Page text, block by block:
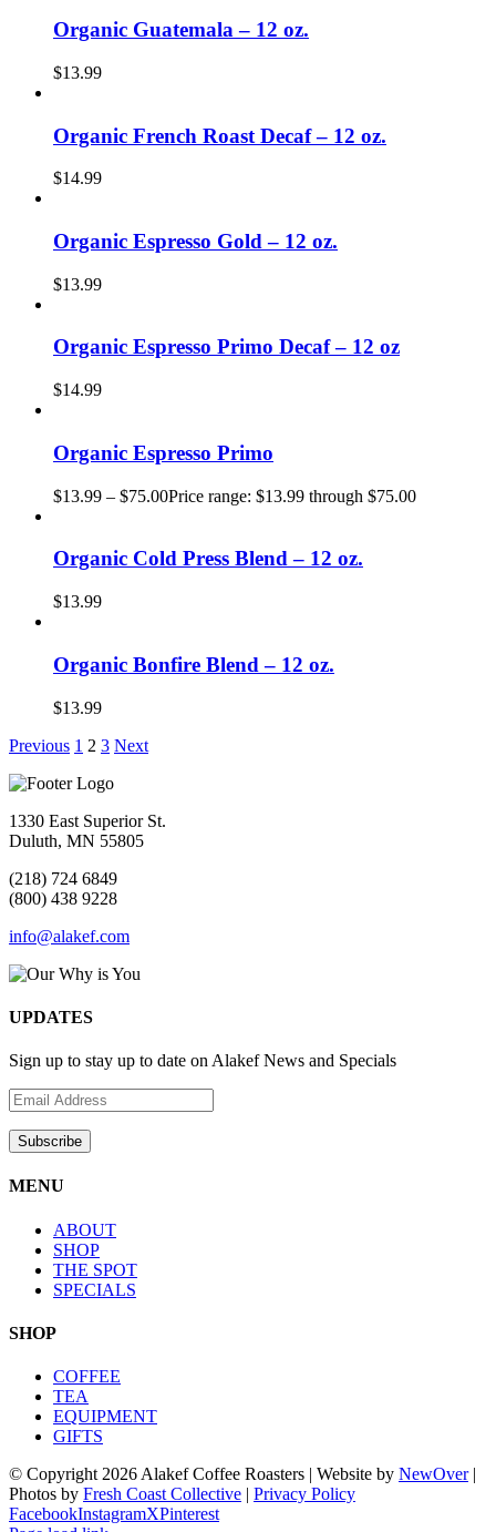
Organic Guatemala – 12 oz.
$13.99
Organic French Roast Decaf – 12 oz.
$14.99
Organic Espresso Gold – 12 oz.
$13.99
Organic Espresso Primo Decaf – 12 oz
$14.99
Organic Espresso Primo
$13.99 – $75.00Price range: $13.99 through $75.00
Organic Cold Press Blend – 12 oz.
$13.99
Organic Bonfire Blend – 12 oz.
$13.99
Previous 1 2 3 Next
1330 East Superior St.
Duluth, MN 55805
(218) 724 6849
(800) 438 9228
info@alakef.com
UPDATES
Sign up to stay up to date on Alakef News and Specials
MENU
ABOUT
SHOP
THE SPOT
SPECIALS
SHOP
COFFEE
TEA
EQUIPMENT
GIFTS
© Copyright 2026 Alakef Coffee Roasters | Website by NewOver|
Photos by Fresh Coast Collective | Privacy Policy
FacebookInstagramXPinterest